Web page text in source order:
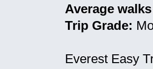
Average
Trip Grade:
Everest Easy